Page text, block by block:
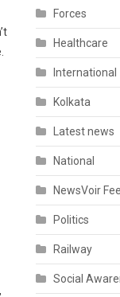
Forces
Healthcare
International
Kolkata
Latest news
National
NewsVoir
Politics
Railway
Social